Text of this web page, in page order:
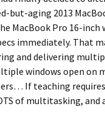
but-aging 2013
MacBook Pro 16-inch
immediately. That
and delivering
windows open on
If teaching requires
of multitasking, and